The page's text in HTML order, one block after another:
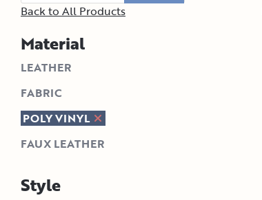
Back to All Products
Material
LEATHER
FABRIC
POLY VINYL
FAUX LEATHER
Style